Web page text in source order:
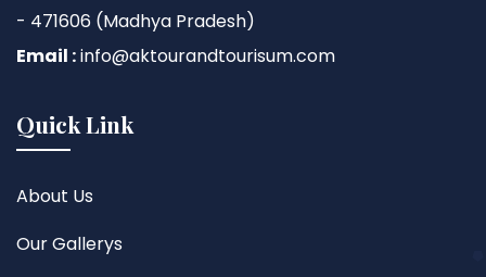
- 471606 (Madhya Pradesh)
Email :info@aktourandtourisum.com
Quick Link
About Us
Our Gallerys